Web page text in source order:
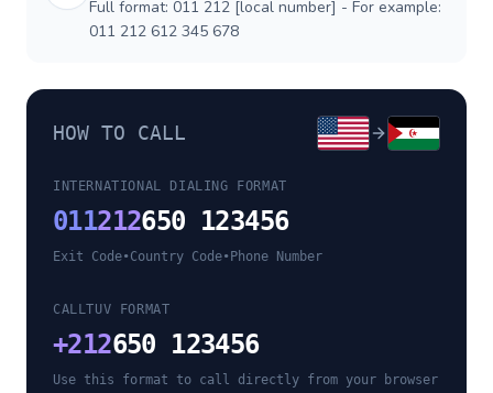
Full format: 011 212 [local number] - For example:
011 212 612 345 678
HOW TO CALL
INTERNATIONAL DIALING FORMAT
011212650 123456
Exit Code•Country Code• Phone Number
CALLTUV FORMAT
+212650 123456
Use this format to call directly from your browser